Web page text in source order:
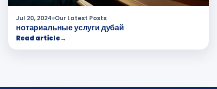
Jul 20, 2024 Our Latest Posts
нотариальные услуги дубай
Read article→